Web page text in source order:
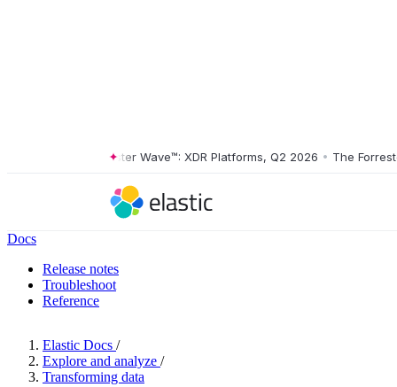
The Forrester Wave™: XDR Platforms, Q2 2026 • The Forrester
Docs
Release notes
Troubleshoot
Reference
Elastic Docs /
Explore and analyze /
Transforming data